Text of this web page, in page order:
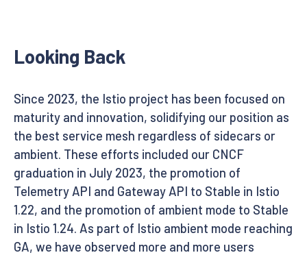
Looking Back
Since 2023, the Istio project has been focused on
maturity and innovation, solidifying our position as
the best service mesh regardless of sidecars or
ambient. These efforts included our CNCF
graduation in July 2023, the promotion of
Telemetry API and Gateway API to Stable in Istio
1.22, and the promotion of ambient mode to Stable
in Istio 1.24. As part of Istio ambient mode reaching
GA, we have observed more and more users